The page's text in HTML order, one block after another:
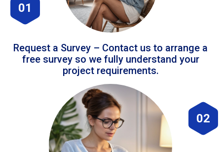
01
Request a Survey – Contact us to arrange a
free survey so we fully understand your
project requirements.
02